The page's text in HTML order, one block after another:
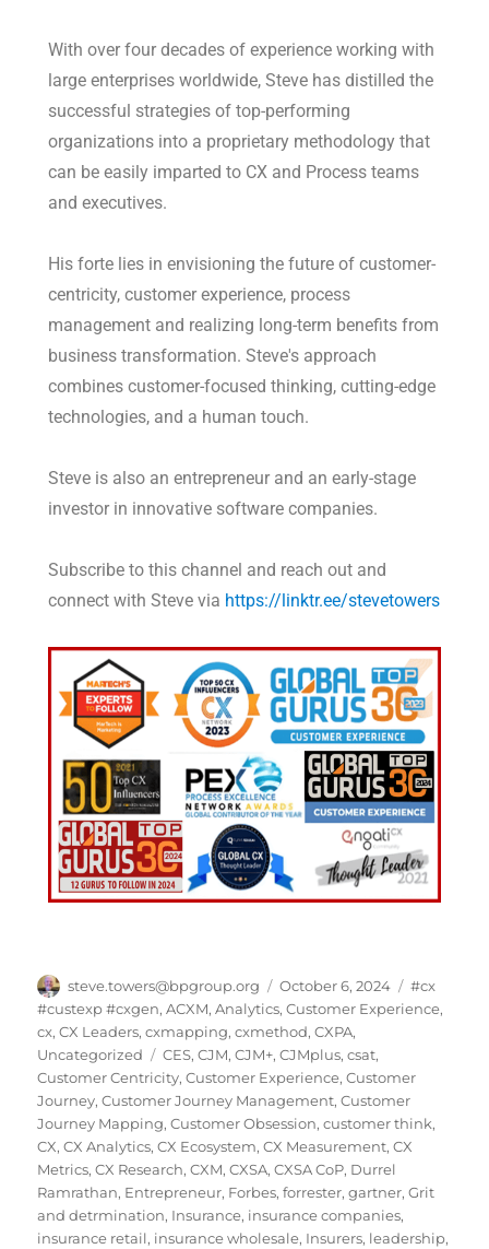
With over four decades of experience working with
large enterprises worldwide, Steve has distilled the
successful strategies of top-performing
organizations into a proprietary methodology that
can be easily imparted to CX and Process teams
and executives.
His forte lies in envisioning the future of customer-
centricity, customer experience, process
management and realizing long-term benefits from
business transformation. Steve's approach
combines customer-focused thinking, cutting-edge
technologies, and a human touch.
Steve is also an entrepreneur and an early-stage
investor in innovative software companies.
Subscribe to this channel and reach out and
connect with Steve via https://linktr.ee/stevetowers
steve.towers@bpgroup.org October 6, 2024
#cx
#custexp #cxgen,ACXM,Analytics,Customer Experience,
cx,CX Leaders,cxmapping,cxmethod,CXPA,
Uncategorized
CES,CJM,CJM+,CJMplus,csat,
Customer Centricity,Customer Experience,Customer
Journey,Customer Journey Management,Customer
Journey Mapping,Customer Obsession,customer think,
CX,CX Analytics,CX Ecosystem,CX Measurement,CX
Metrics,CX Research,CXM,CXSA,CXSA CoP, Durrel
Ramrathan, Entrepreneur, Forbes,forrester,gartner,Grit
and detrmination, Insurance, insurance companies,
insurance retail, insurance wholesale, Insurers, leadership,